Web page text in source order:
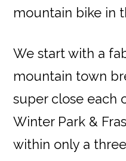
mountain bike in
We start with a
mountain town
super close each
Winter Park &
within only a